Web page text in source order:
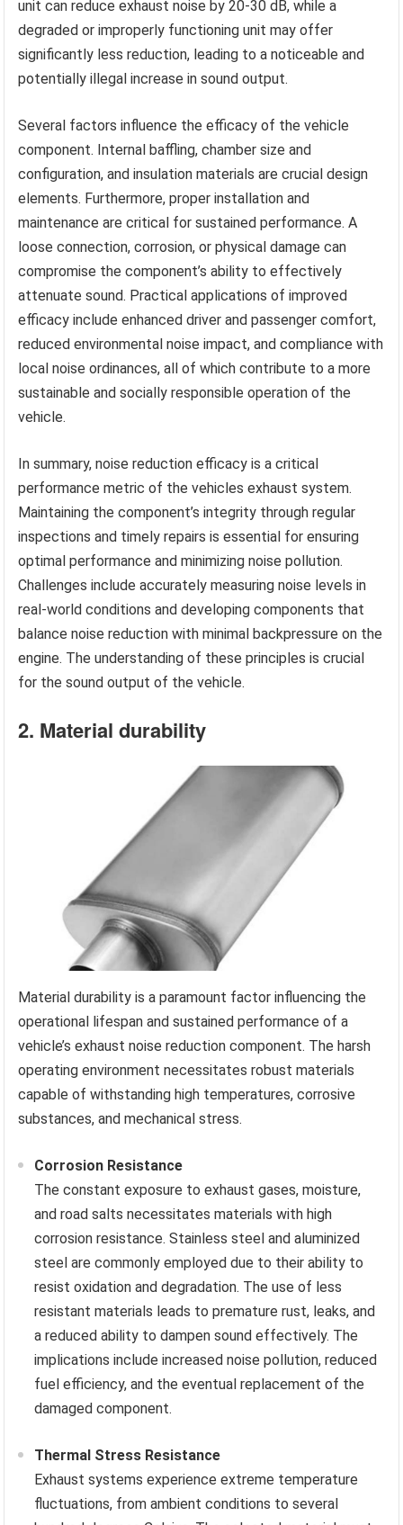
unit can reduce exhaust noise by 20-30 dB, while a
degraded or improperly functioning unit may offer
significantly less reduction, leading to a noticeable and
potentially illegal increase in sound output.
Several factors influence the efficacy of the vehicle
component. Internal baffling, chamber size and
configuration, and insulation materials are crucial design
elements. Furthermore, proper installation and
maintenance are critical for sustained performance. A
loose connection, corrosion, or physical damage can
compromise the component’s ability to effectively
attenuate sound. Practical applications of improved
efficacy include enhanced driver and passenger comfort,
reduced environmental noise impact, and compliance with
local noise ordinances, all of which contribute to a more
sustainable and socially responsible operation of the
vehicle.
In summary, noise reduction efficacy is a critical
performance metric of the vehicles exhaust system.
Maintaining the component’s integrity through regular
inspections and timely repairs is essential for ensuring
optimal performance and minimizing noise pollution.
Challenges include accurately measuring noise levels in
real-world conditions and developing components that
balance noise reduction with minimal backpressure on the
engine. The understanding of these principles is crucial
for the sound output of the vehicle.
2. Material durability
Material durability is a paramount factor influencing the
operational lifespan and sustained performance of a
vehicle’s exhaust noise reduction component. The harsh
operating environment necessitates robust materials
capable of withstanding high temperatures, corrosive
substances, and mechanical stress.
Corrosion Resistance
The constant exposure to exhaust gases, moisture,
and road salts necessitates materials with high
corrosion resistance. Stainless steel and aluminized
steel are commonly employed due to their ability to
resist oxidation and degradation. The use of less
resistant materials leads to premature rust, leaks, and
a reduced ability to dampen sound effectively. The
implications include increased noise pollution, reduced
fuel efficiency, and the eventual replacement of the
damaged component.
Thermal Stress Resistance
Exhaust systems experience extreme temperature
fluctuations, from ambient conditions to several